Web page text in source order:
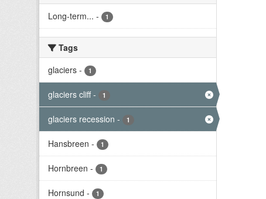
Long-term... - 1
Tags
glaciers - 1
glaciers cliff - 1
glaciers recession - 1
Hansbreen - 1
Hornbreen - 1
Hornsund - 1